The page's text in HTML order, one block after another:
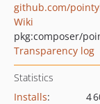
github.com/
Wiki
pkg:composer/
Transparency log
Statistics
Installs:
4